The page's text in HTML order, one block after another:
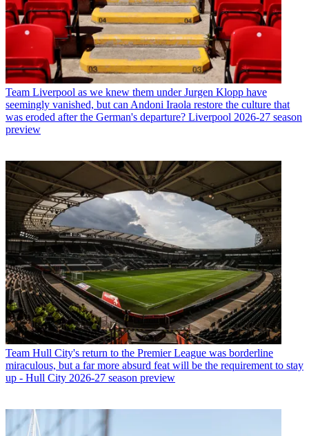
Team Liverpool as we knew them under Jurgen Klopp have
seemingly vanished, but can Andoni Iraola restore the culture that
was eroded after the German's departure? Liverpool 2026-27 season
preview
Team Hull City's return to the Premier League was borderline
miraculous, but a far more absurd feat will be the requirement to stay
up - Hull City 2026-27 season preview